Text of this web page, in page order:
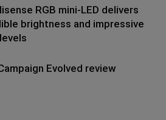
RGB mini-LED delivers
brightness and impressive
Evolved review